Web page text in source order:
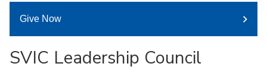
Give Now
SVIC Leadership Council